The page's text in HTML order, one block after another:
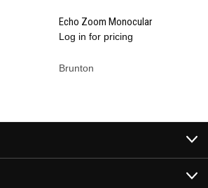
Echo Zoom Monocular
Log in for pricing
Brunton